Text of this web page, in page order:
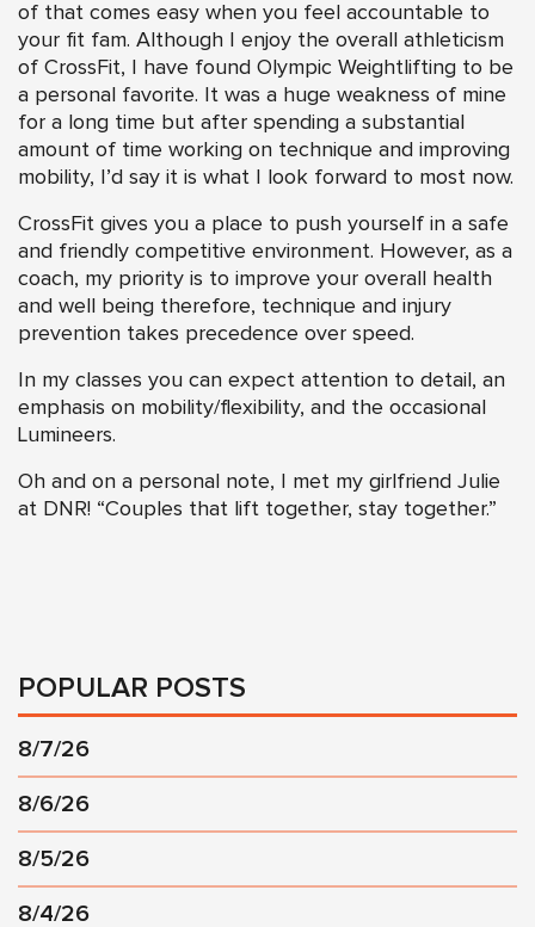
of that comes easy when you feel accountable to
your fit fam. Although I enjoy the overall athleticism
of CrossFit, I have found Olympic Weightlifting to be
a personal favorite. It was a huge weakness of mine
for a long time but after spending a substantial
amount of time working on technique and improving
mobility, I’d say it is what I look forward to most now.
CrossFit gives you a place to push yourself in a safe
and friendly competitive environment. However, as a
coach, my priority is to improve your overall health
and well being therefore, technique and injury
prevention takes precedence over speed.
In my classes you can expect attention to detail, an
emphasis on mobility/flexibility, and the occasional
Lumineers.
Oh and on a personal note, I met my girlfriend Julie
at DNR! “Couples that lift together, stay together.”
POPULAR POSTS
8/7/26
8/6/26
8/5/26
8/4/26